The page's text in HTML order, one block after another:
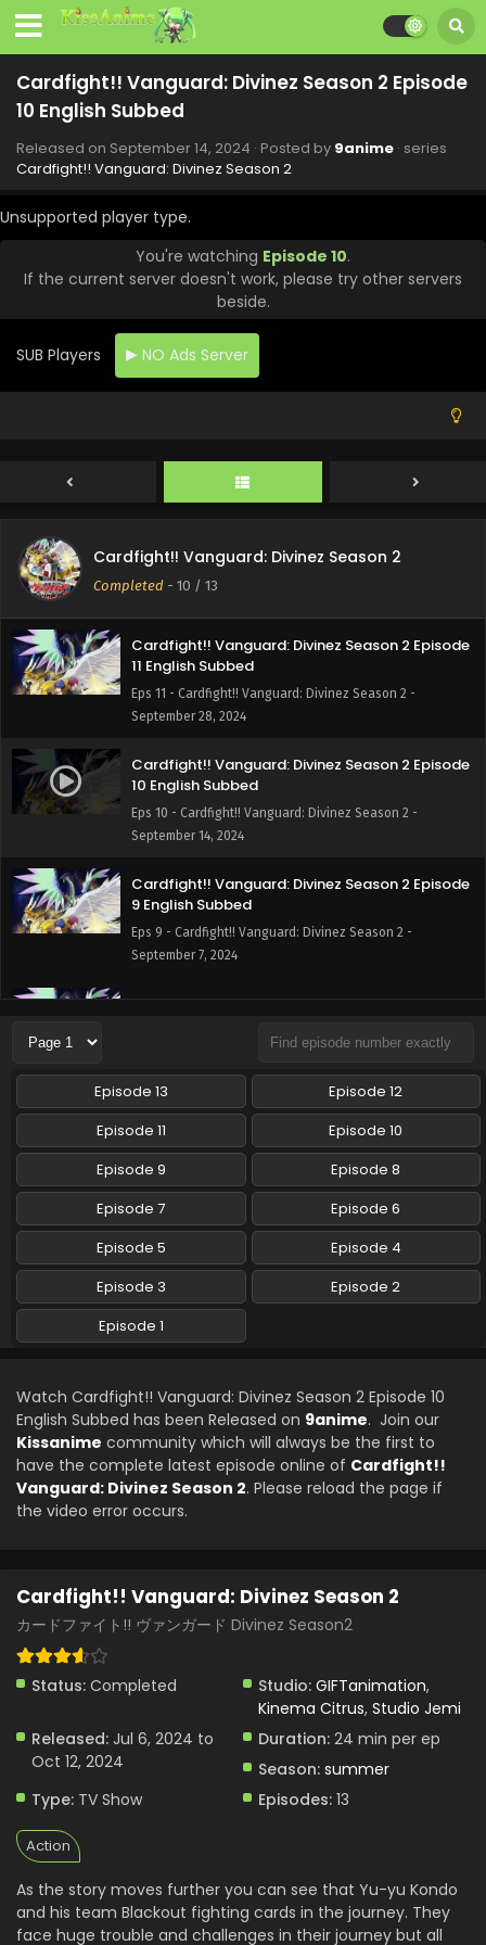
Cardfight!! Vanguard: Divinez Season 2 Episode
10 English Subbed
Released on September 14, 2024 · Posted by 9anime · series
Cardfight!! Vanguard: Divinez Season 2
Unsupported player type.
You're watching Episode 10.
If the current server doesn't work, please try other servers
beside.
SUB Players NO Ads Server
Cardfight!! Vanguard: Divinez Season 2
Completed - 10 / 13
Cardfight!! Vanguard: Divinez Season 2 Episode
12 English Subbed
Cardfight!! Vanguard: Divinez Season 2 Episode
11 English Subbed
Eps 11 - Cardfight!! Vanguard: Divinez Season 2 -
September 28, 2024
Cardfight!! Vanguard: Divinez Season 2 Episode
10 English Subbed
Eps 10 - Cardfight!! Vanguard: Divinez Season 2 -
September 14, 2024
Cardfight!! Vanguard: Divinez Season 2 Episode
9 English Subbed
Eps 9 - Cardfight!! Vanguard: Divinez Season 2 -
September 7, 2024
Cardfight!! Vanguard: Divinez Season 2 Episode
Eps 8 - Cardfight!! Vanguard: Divinez Season 2 - August
31, 2024
Cardfight!! Vanguard: Divinez Season 2 Episode
7 English Subbed
Eps 7 - Cardfight!! Vanguard: Divinez Season 2 - August 24,
2024
Cardfight!! Vanguard: Divinez Season 2 Episode
6 English Subbed
Eps 6 - Cardfight!! Vanguard: Divinez Season 2 - August
10, 2024
Eps 5 - Cardfight!! Vanguard: Divinez Season 2 - August 2,
Cardfight!! Vanguard: Divinez Season 2 Episode
Cardfight!! Vanguard: Divinez Season 2 Episode
2 English Subbed
Cardfight!! Vanguard: Divinez Season 2 Episode
1 English Subbed
Eps 1 - Cardfight!! Vanguard: Divinez Season 2 - July 6,
Eps 3 - Cardfight!! Vanguard: Divinez Season 2 - July 20,
0002
Episode 13
Episode 12
Episode 11
Episode 10
Episode 9
Episode 8
Episode 7
Episode 6
Episode 5
Episode 4
Episode 3
Episode 2
Episode 1
Watch Cardfight!! Vanguard: Divinez Season 2 Episode 10
English Subbed has been Released on 9anime. Join our
Kissanime community which will always be the first to
have the complete latest episode online of Cardfight!!
Vanguard: Divinez Season 2. Please reload the page if
the video error occurs.
Cardfight!! Vanguard: Divinez Season 2
カードファイト!! ヴァンガード Divinez Season2
Status: Completed Studio: GIFTanimation,
Kinema Citrus, Studio Jemi
Released: Jul 6, 2024 to
Oct 12, 2024
Duration: 24 min per ep
Season: summer
Type: TV Show Episodes: 13
Action
As the story moves further you can see that Yu-yu Kondo
and his team Blackout fighting cards in the journey. They
face huge trouble and challenges in their journey but all